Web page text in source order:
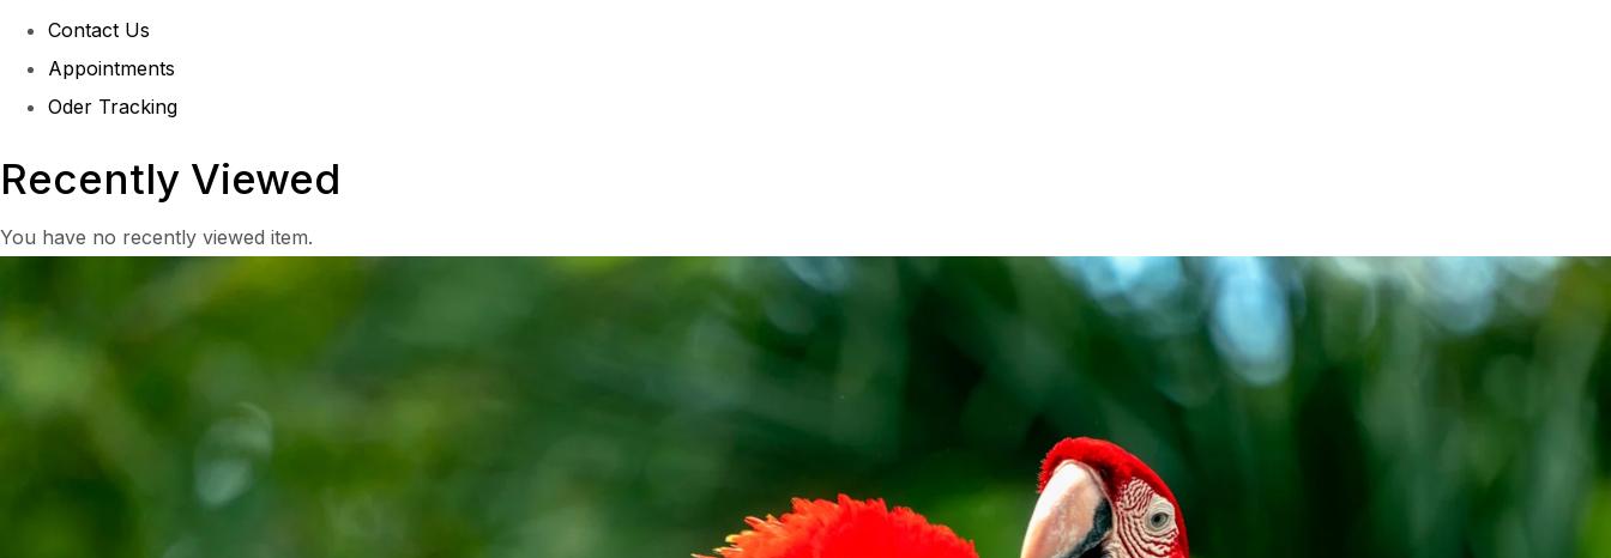
Contact Us
Appointments
Oder Tracking
Recently Viewed
You have no recently viewed item.